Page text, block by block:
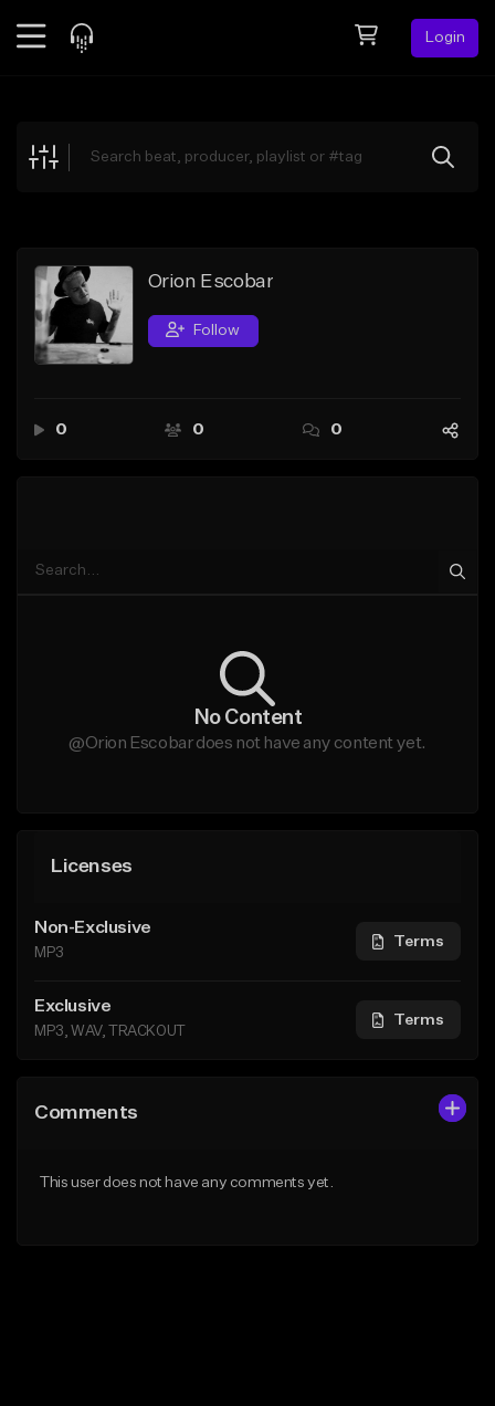
Login
Explore
Search by Sound
Sell Beats
Creator Hub
Orion Escobar
Follow
0 0 0
No Content
@Orion Escobar does not have any content yet.
Licenses
Non-Exclusive
MP3
Terms
Exclusive
MP3, WAV, TRACKOUT
Terms
Comments
This user does not have any comments yet.